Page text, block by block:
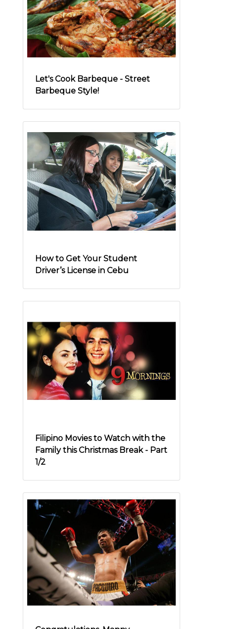
Let's Cook Barbeque - Street
Barbeque Style!
How to Get Your Student
Driver’s License in Cebu
Filipino Movies to Watch with the
Family this Christmas Break - Part
1/2